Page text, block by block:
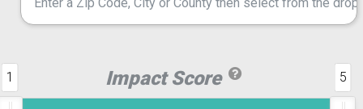
Impact Score
1 5